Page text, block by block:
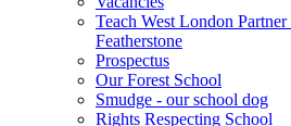
Teach West London
Featherstone
Prospectus
Our Forest School
Smudge - our school dog
Rights Respecting School